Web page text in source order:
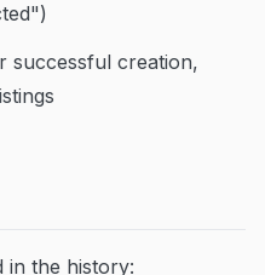
successful creation,
in the history: